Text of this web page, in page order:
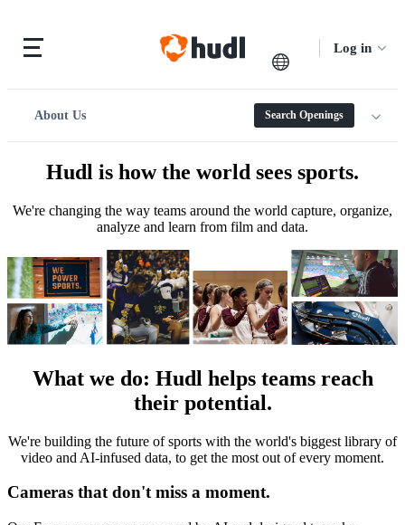
Log in
About Us Search Openings
Hudl is how the world sees sports.
We're changing the way teams around the world capture, organize,
analyze and learn from film and data.
What we do: Hudl helps teams reach
their potential.
We're building the future of sports with the world's biggest library of
video and AI-infused data, to get the most out of every moment.
Cameras that don't miss a moment.